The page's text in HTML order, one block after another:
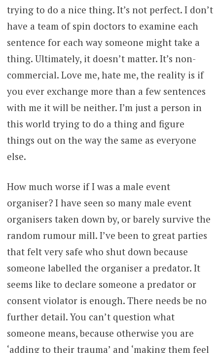
trying to do a nice thing. It’s not perfect. I don’t
have a team of spin doctors to examine each
sentence for each way someone might take a
thing. Ultimately, it doesn’t matter. It’s non-
commercial. Love me, hate me, the reality is if
you ever exchange more than a few sentences
with me it will be neither. I’m just a person in
this world trying to do a thing and figure
things out on the way the same as everyone
else.
How much worse if I was a male event
organiser? I have seen so many male event
organisers taken down by, or barely survive the
random rumour mill. I’ve been to great parties
that felt very safe who shut down because
someone labelled the organiser a predator. It
seems like to declare someone a predator or
consent violator is enough. There needs be no
further detail. You can’t question what
someone means, because otherwise you are
‘adding to their trauma’ and ‘making them feel